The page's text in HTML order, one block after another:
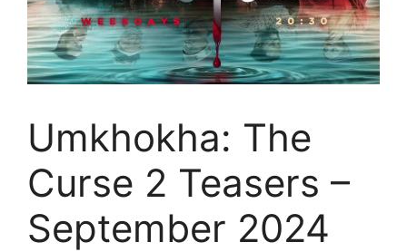
Umkhokha: The
Curse 2 Teasers –
September 2024